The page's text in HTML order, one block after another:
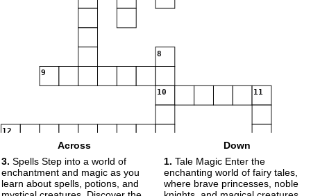
8
9
10 11
12
13 14
Across
3. Spells Step into a world of
enchantment and magic as you
learn about spells, potions, and
Down
1. Tale Magic Enter the
enchanting world of fairy tales,
where brave princesses, noble